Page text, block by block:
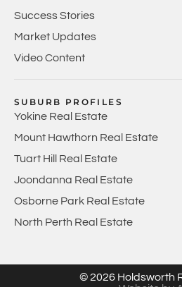
Success Stories
Market Updates
Video Content
SUBURB PROFILES
Yokine Real Estate
Mount Hawthorn Real Estate
Tuart Hill Real Estate
Joondanna Real Estate
Osborne Park Real Estate
North Perth Real Estate
© 2026 Holdsworth